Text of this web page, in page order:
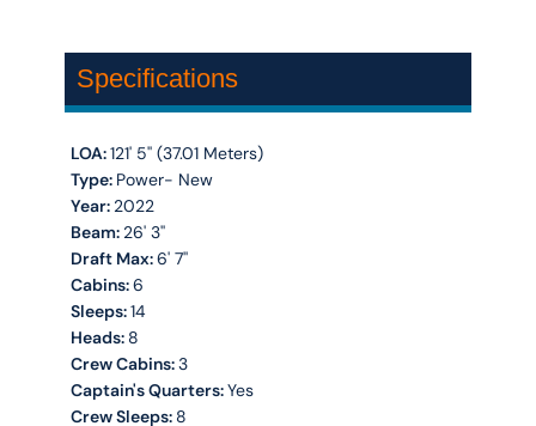
Specifications
LOA:121' 5'' (37.01 Meters)
Type: Power- New
Year: 2022
Beam: 26' 3''
Draft Max:6' 7''
Cabins:6
Sleeps:14
Heads: 8
Crew Cabins:3
Captain's Quarters:Yes
Crew Sleeps: 8